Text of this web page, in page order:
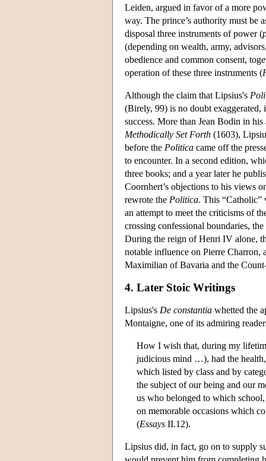
Leiden, argued in favor of a more
way. The prince’s authority must be
disposal three instruments of power (
(depending on wealth, army,
obedience and common consent,
operation of these three instruments (
Although the claim that Lipsius's
(Birely, 99) is no doubt exaggerated,
success. More than Jean Bodin in his
Methodically Set Forth (1603),
before the Politica came off the
to encounter. In a second edition,
three books; and a year later he
Coornhert’s objections to his views
rewrote the Politica. This “Catholic”
an attempt to meet the criticisms of
crossing confessional boundaries, the
During the reign of Henri IV alone,
notable influence on Pierre Charron,
Maximilian of Bavaria and the
4. Later Stoic Writings
Lipsius's De constantia whetted the
Montaigne, one of its admiring
How I wish that, during my
judicious mind …), had the
which listed by class and by
the subject of our being and our
us who belonged to which
on memorable occasions which
(Essays II.12).
Lipsius did, in fact, go on to supply